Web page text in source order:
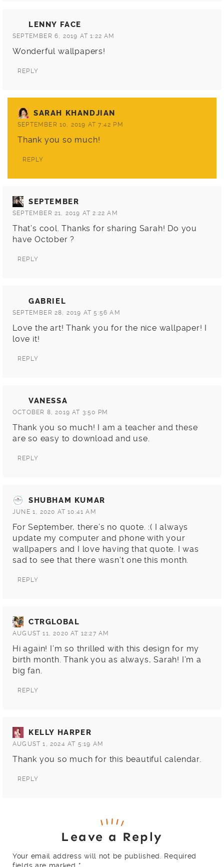
LENNY FACE
SEPTEMBER 6, 2019 AT 1:22 AM
Wonderful wallpapers!
REPLY
SARAH KHANDJIAN
SEPTEMBER 10, 2019 AT 7:42 PM
Thank you so much!
REPLY
SEPTEMBER
SEPTEMBER 21, 2019 AT 2:22 AM
That’s cool. Thanks for sharing Sarah! Do you
have October ?
REPLY
GABRIEL
SEPTEMBER 28, 2019 AT 5:56 AM
Love the art! Thank you for the nice wallpaper! I
love it!
REPLY
VANESSA
OCTOBER 8, 2019 AT 3:50 PM
Thank you so much! I am a teacher and these
are so easy to download and use.
REPLY
SHUBHAM KUMAR
JUNE 1, 2020 AT 10:41 AM
For September, there’s no quote. :( I always
update my computer and phone with your
wallpapers and I love having that quote. I was
sad to see that there wasn’t one this month.
REPLY
CTRGLOBAL
AUGUST 11, 2020 AT 12:27 AM
Hi again! I’m so thrilled with this design for my
birth month. Thank you as always, Sarah! I’m a
big fan.
REPLY
KELLY HARPER
AUGUST 1, 2024 AT 5:19 AM
Thank you so much for this beautiful calendar.
REPLY
Leave a Reply
Your email address will not be published.
Required